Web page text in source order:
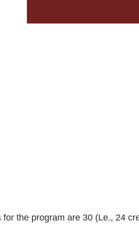
the program are 30 (Le., 24